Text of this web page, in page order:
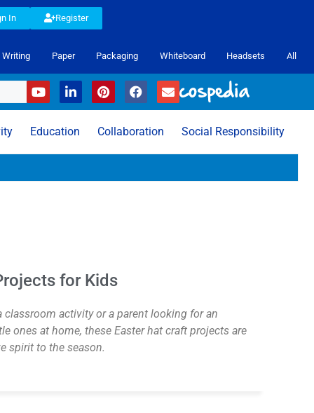
In Register
Writing Paper Packaging Whiteboard Headsets All
Education Collaboration Social Responsibility
for Kids
classroom activity or a parent looking for an
ones at home, these Easter hat craft projects are
spirit to the season.